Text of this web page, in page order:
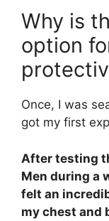
Why is
option
Once, I was
got my first
After testing
Men during a
felt an
my chest and